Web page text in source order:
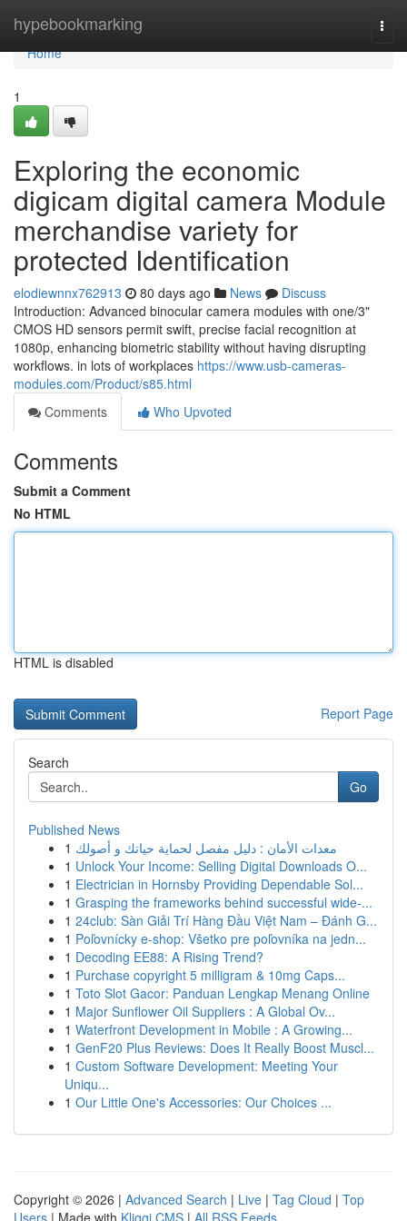
hypebookmarking
Home
Home
1
Exploring the economic
digicam digital camera Module
merchandise variety for
protected Identification
elodiewnnx762913 80 days ago News
Discuss
Introduction: Advanced binocular camera modules with one/3"
CMOS HD sensors permit swift, precise facial recognition at
1080p, enhancing biometric stability without having disrupting
workflows. in lots of workplaces https://www.usb-cameras-
modules.com/Product/s85.html
Comments
Who Upvoted
Comments
Submit a Comment
No HTML
HTML is disabled
Report Page
Search
Go
Published News
1 معدات الأمان : دليل مفصل لحماية حياتك و أصولك
1 Unlock Your Income: Selling Digital Downloads O...
1 Electrician in Hornsby Providing Dependable Sol...
1 Grasping the frameworks behind successful wide-...
1 24club: Sàn Giải Trí Hàng Đầu Việt Nam – Đánh G...
1 Poľovnícky e-shop: Všetko pre poľovníka na jedn...
1 Decoding EE88: A Rising Trend?
1 Purchase copyright 5 milligram & 10mg Caps...
1 Toto Slot Gacor: Panduan Lengkap Menang Online
1 Major Sunflower Oil Suppliers : A Global Ov...
1 Waterfront Development in Mobile : A Growing...
1 GenF20 Plus Reviews: Does It Really Boost Muscl...
1 Custom Software Development: Meeting Your
Uniqu...
1 Our Little One's Accessories: Our Choices ...
Copyright © 2026 | Advanced Search | Live | Tag Cloud | Top
Users | Made with Kliqqi CMS | All RSS Feeds